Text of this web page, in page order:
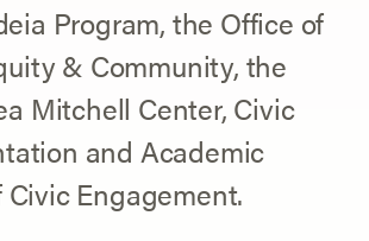
Program, the Office of
& Community, the
Mitchell Center, Civic
and Academic
Engagement.